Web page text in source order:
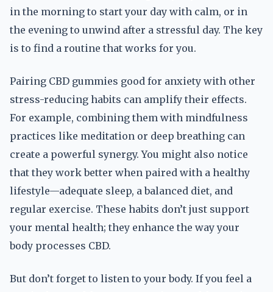
in the morning to start your day with calm, or in
the evening to unwind after a stressful day. The key
is to find a routine that works for you.
Pairing CBD gummies good for anxiety with other
stress-reducing habits can amplify their effects.
For example, combining them with mindfulness
practices like meditation or deep breathing can
create a powerful synergy. You might also notice
that they work better when paired with a healthy
lifestyle—adequate sleep, a balanced diet, and
regular exercise. These habits don’t just support
your mental health; they enhance the way your
body processes CBD.
But don’t forget to listen to your body. If you feel a